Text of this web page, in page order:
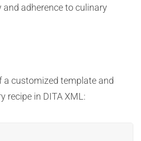
adherence to culinary
a customized template and
recipe in DITA XML: